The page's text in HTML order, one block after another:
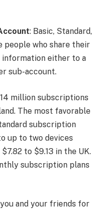
: Basic, Standard,
people who share their
information either to a
sub-account.
million subscriptions
The most favorable
subscription
up to two devices
to $9.13 in the UK.
subscription plans
and your friends for